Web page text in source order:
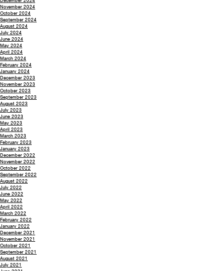
November 2024
October 2024
September 2024
August 2024
July 2024
June 2024
May 2024
April 2024
March 2024
February 2024
January 2024
December 2023
November 2023
October 2023
September 2023
August 2023
July 2023
June 2023
May 2023
April 2023
March 2023
February 2023
January 2023
December 2022
November 2022
October 2022
September 2022
August 2022
July 2022
June 2022
May 2022
April 2022
March 2022
February 2022
January 2022
December 2021
November 2021
October 2021
September 2021
August 2021
July 2021